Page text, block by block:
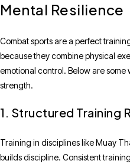
Mental Resilience
Combat sports are a perfect
because they combine physical
emotional control. Below are some
strength.
1. Structured Training
Training in disciplines like Muay
builds discipline. Consistent